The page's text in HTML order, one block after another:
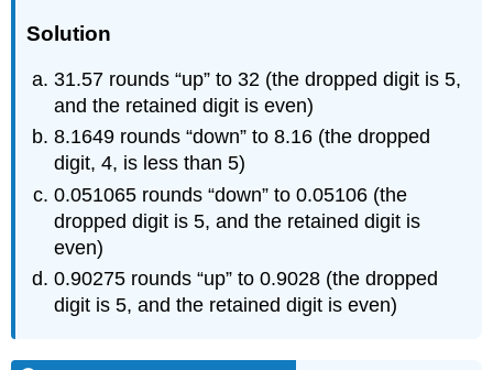
Solution
31.57 rounds “up” to 32 (the dropped digit is 5,
and the retained digit is even)
8.1649 rounds “down” to 8.16 (the dropped
digit, 4, is less than 5)
0.051065 rounds “down” to 0.05106 (the
dropped digit is 5, and the retained digit is
even)
0.90275 rounds “up” to 0.9028 (the dropped
digit is 5, and the retained digit is even)